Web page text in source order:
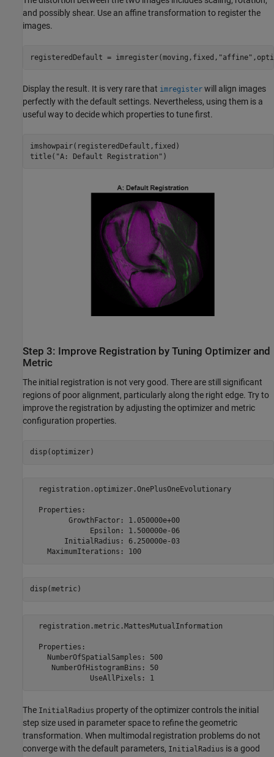
and possibly shear. Use an affine transformation to register the
images.
registeredDefault = imregister(moving,fixed, "affine"
Display the result. It is very rare that imregister will align images
perfectly with the default settings. Nevertheless, using them is a
useful way to decide which properties to tune first.
imshowpair(registeredDefault,fixed)
title( "A: Default Registration" )
Step 3: Improve Registration by Tuning Optimizer and
Metric
The initial registration is not very good. There are still significant
regions of poor alignment, particularly along the right edge. Try to
improve the registration by adjusting the optimizer and metric
configuration properties.
disp(optimizer)
  registration.optimizer.OnePlusOneEvolutionary
  Properties:
         GrowthFactor: 1.050000e+00
              Epsilon: 1.500000e-06
        InitialRadius: 6.250000e-03
    MaximumIterations: 100
disp(metric)
  registration.metric.MattesMutualInformation
  Properties:
    NumberOfSpatialSamples: 500
     NumberOfHistogramBins: 50
              UseAllPixels: 1
The InitialRadius property of the optimizer controls the initial
step size used in parameter space to refine the geometric
transformation. When multimodal registration problems do not
converge with the default parameters, InitialRadius is a good